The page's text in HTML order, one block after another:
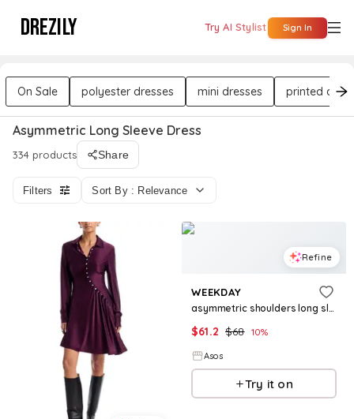
DREZILY Try AI Stylist Sign In
On Sale polyester dresses mini dresses printed
Asymmetric Long Sleeve Dress
334 products Share
Filters Sort By : Relevance
Refine
WEEKDAY
asymmetric shoulders long sleeve mini dress in black
$61.2 $68 10%
Asos
Try it on